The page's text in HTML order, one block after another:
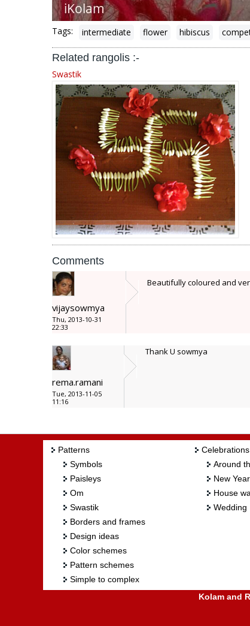
Tags: intermediate flower hibiscus
Related rangolis :-
Swastik
Comments
vijaysowmya
Thu, 2013-10-31
22:33
Beautifully coloured and
rema.ramani
Tue, 2013-11-05
11:16
Thank U sowmya
Patterns
Symbols
Paisleys
Om
Swastik
Borders and frames
Design ideas
Color schemes
Pattern schemes
Simple to complex
Celebrations
Around
New Year
House
Wedding
Kolam and